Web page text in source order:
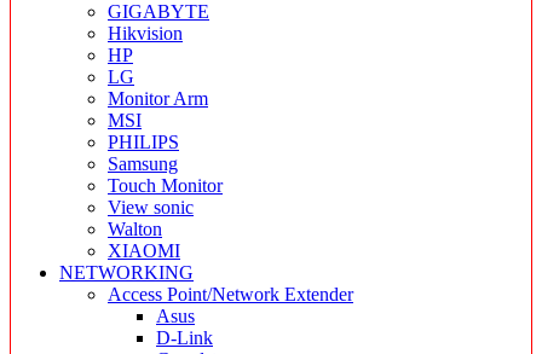
GIGABYTE
Hikvision
HP
LG
Monitor Arm
MSI
PHILIPS
Samsung
Touch Monitor
View sonic
Walton
XIAOMI
NETWORKING
Access Point/Network Extender
Asus
D-Link